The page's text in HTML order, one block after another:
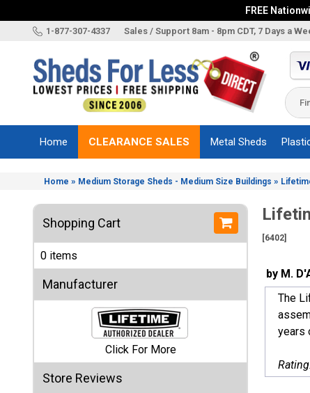
FREE
1-877-307-4337 Sales / Support 8am - 8pm CDT, 7 Days a
Brands
Sizes
Accessories
Other
Structures
Information
Categories
Home CLEARANCE SALES Metal Sheds
Home » Medium Storage Sheds - Medium Size Buildings »
Shopping Cart
0 items
Manufacturer
Click For More
Store Reviews
[6402]
by M.
The
years